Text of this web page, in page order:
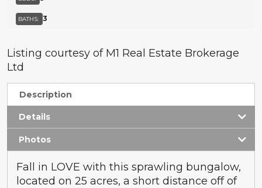
BATHS: 3
Listing courtesy of M1 Real Estate Brokerage
Ltd
Description
Details
Photos
Fall in LOVE with this sprawling bungalow,
located on 25 acres, a short distance off of